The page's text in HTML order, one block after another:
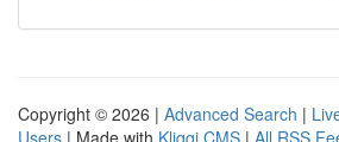
Copyright © 2026 | Advanced Search |
Users | Made with Kliqqi CMS | All RSS